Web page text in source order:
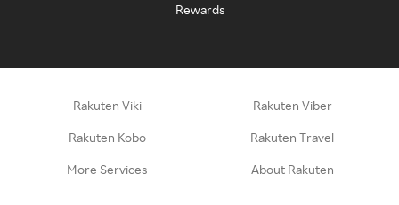
Rewards
Rakuten Viki Rakuten Viber
Rakuten Kobo Rakuten Travel
More Services About Rakuten